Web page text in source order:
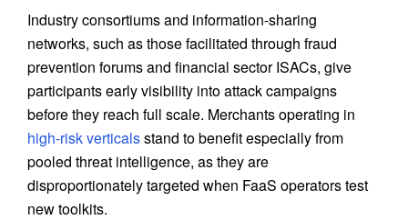
Industry consortiums and information-sharing
networks, such as those facilitated through fraud
prevention forums and financial sector ISACs, give
participants early visibility into attack campaigns
before they reach full scale. Merchants operating in
high-risk verticalsstand to benefit especially from
pooled threat intelligence, as they are
disproportionately targeted when FaaS operators test
new toolkits.